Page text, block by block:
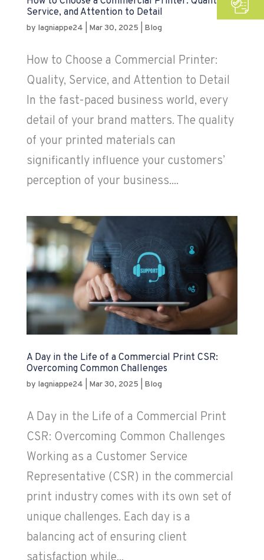
Service, and Attention to Detail
by lagniappe24 Mar 30, 2025 Blog
How to Choose a Commercial Printer:
Quality, Service, and Attention to Detail
In the fast-paced business world, every
detail of your brand matters. The quality
of your printed materials can
significantly influence your customers’
perception of your business....
A Day in the Life of a Commercial Print CSR:
Overcoming Common Challenges
by lagniappe24 Mar 30, 2025 Blog
A Day in the Life of a Commercial Print
CSR: Overcoming Common Challenges
Working as a Customer Service
Representative (CSR) in the commercial
print industry comes with its own set of
unique challenges. Each day is a
balancing act of ensuring client